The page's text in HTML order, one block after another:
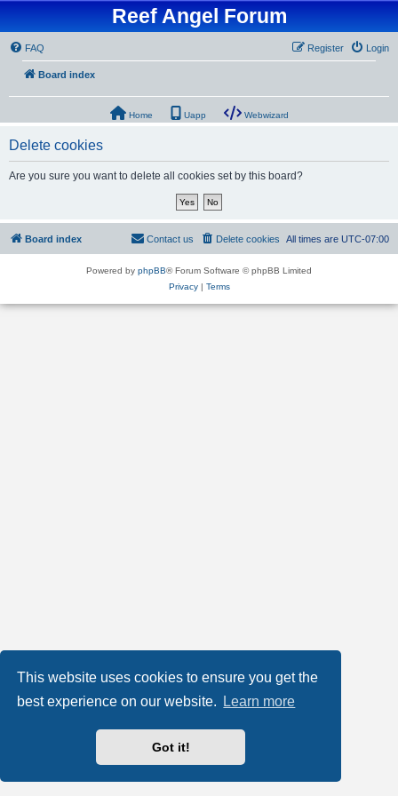
This website uses cookies to ensure you get the
best experience on our website.
Learn more
Got it!
Reef Angel Forum
FAQ Login
Register
Board index
Home Uapp Webwizard
Delete cookies
Are you sure you want to delete all cookies set by this board?
Board index All times are UTC-07:00
Delete cookies
Contact us
Powered by phpBB® Forum Software © phpBB Limited
Privacy| Terms